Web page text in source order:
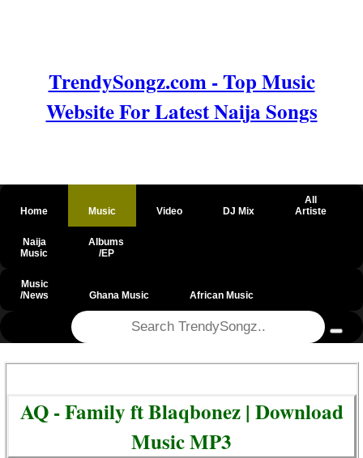
TrendySongz.com - Top Music
Website For Latest Naija Songs
Home Music Video DJ Mix
All
Artiste
Naija
Music
Albums
/EP
Music
/News
Ghana Music African Music
AQ - Family ft Blaqbonez | Download
Music MP3